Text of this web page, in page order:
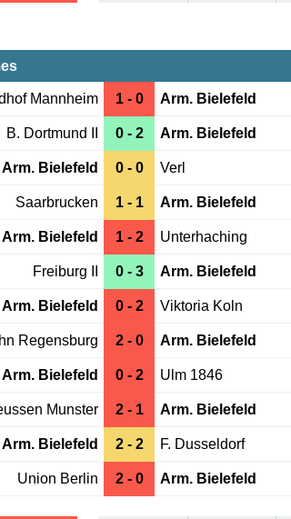
Mannheim 1 - 0 Arm. Bielefeld
B. Dortmund II 0 - 2 Arm. Bielefeld
Arm. Bielefeld 0 - 0 Verl
Saarbrucken 1 - 1 Arm. Bielefeld
Arm. Bielefeld 1 - 2 Unterhaching
Freiburg II 0 - 3 Arm. Bielefeld
Arm. Bielefeld 0 - 2 Viktoria Koln
Regensburg 2 - 0 Arm. Bielefeld
Arm. Bielefeld 0 - 2 Ulm 1846
Munster 2 - 1 Arm. Bielefeld
Arm. Bielefeld 2 - 2 F. Dusseldorf
Union Berlin 2 - 0 Arm. Bielefeld